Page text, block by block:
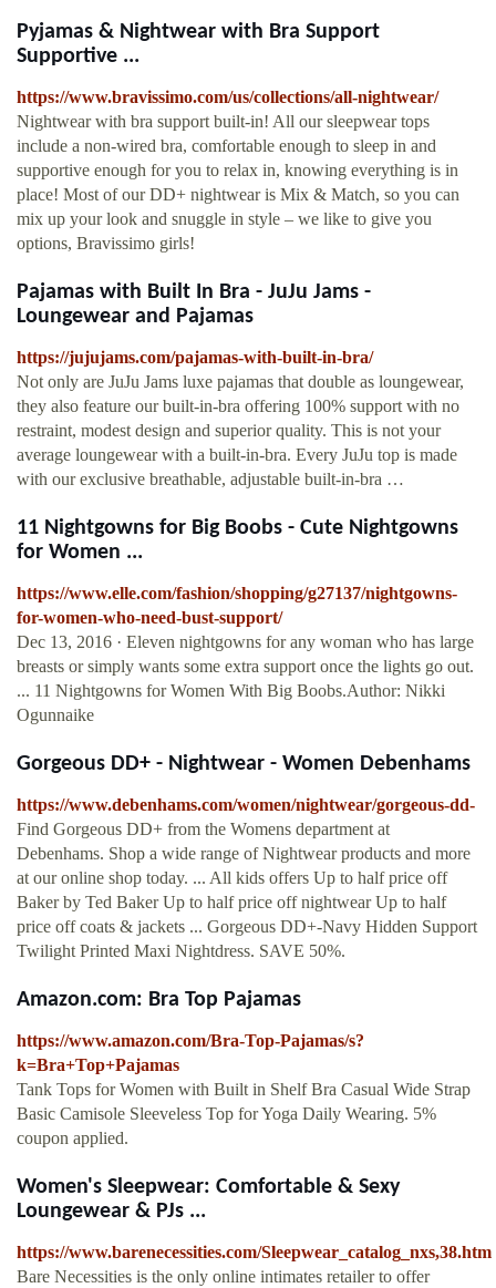
Pyjamas & Nightwear with Bra Support
Supportive ...
https://www.bravissimo.com/us/collections/all-nightwear/
Nightwear with bra support built-in! All our sleepwear tops
include a non-wired bra, comfortable enough to sleep in and
supportive enough for you to relax in, knowing everything is in
place! Most of our DD+ nightwear is Mix & Match, so you can
mix up your look and snuggle in style – we like to give you
options, Bravissimo girls!
Pajamas with Built In Bra - JuJu Jams -
Loungewear and Pajamas
https://jujujams.com/pajamas-with-built-in-bra/
Not only are JuJu Jams luxe pajamas that double as loungewear,
they also feature our built-in-bra offering 100% support with no
restraint, modest design and superior quality. This is not your
average loungewear with a built-in-bra. Every JuJu top is made
with our exclusive breathable, adjustable built-in-bra …
11 Nightgowns for Big Boobs - Cute Nightgowns
for Women ...
https://www.elle.com/fashion/shopping/g27137/nightgowns-
for-women-who-need-bust-support/
Dec 13, 2016 · Eleven nightgowns for any woman who has large
breasts or simply wants some extra support once the lights go out.
... 11 Nightgowns for Women With Big Boobs.Author: Nikki
Ogunnaike
Gorgeous DD+ - Nightwear - Women Debenhams
https://www.debenhams.com/women/nightwear/gorgeous-dd-
Find Gorgeous DD+ from the Womens department at
Debenhams. Shop a wide range of Nightwear products and more
at our online shop today. ... All kids offers Up to half price off
Baker by Ted Baker Up to half price off nightwear Up to half
price off coats & jackets ... Gorgeous DD+-Navy Hidden Support
Twilight Printed Maxi Nightdress. SAVE 50%.
Amazon.com: Bra Top Pajamas
https://www.amazon.com/Bra-Top-Pajamas/s?
k=Bra+Top+Pajamas
Tank Tops for Women with Built in Shelf Bra Casual Wide Strap
Basic Camisole Sleeveless Top for Yoga Daily Wearing. 5%
coupon applied.
Women's Sleepwear: Comfortable & Sexy
Loungewear & PJs ...
https://www.barenecessities.com/Sleepwear_catalog_nxs,38.htm
Bare Necessities is the only online intimates retailer to offer